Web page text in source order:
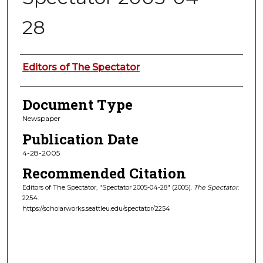
28
Authors
Editors of The Spectator
Document Type
Newspaper
Publication Date
4-28-2005
Recommended Citation
Editors of The Spectator, "Spectator 2005-04-28" (2005). The Spectator.
2254.
https://scholarworks.seattleu.edu/spectator/2254